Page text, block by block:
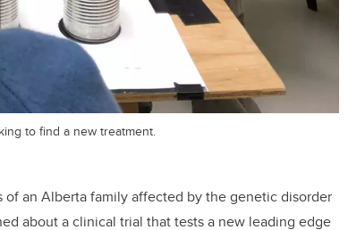
to find a new treatment.
an Alberta family affected by the genetic disorder
about a clinical trial that tests a new leading edge